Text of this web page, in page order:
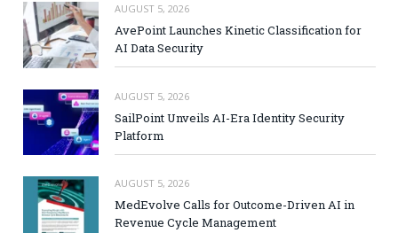
AUGUST 5, 2026
AvePoint Launches Kinetic Classification for
AI Data Security
AUGUST 5, 2026
SailPoint Unveils AI-Era Identity Security
Platform
AUGUST 5, 2026
MedEvolve Calls for Outcome-Driven AI in
Revenue Cycle Management